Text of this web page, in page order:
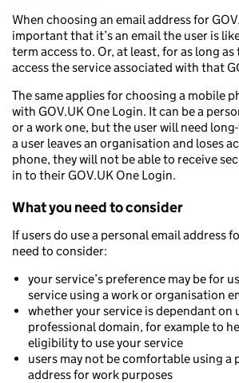
When choosing an email address for
important that it’s an email the user is
term access to. Or, at least, for as long
access the service associated with that
The same applies for choosing a mobile
with GOV.UK One Login. It can be a
or a work one, but the user will need
a user leaves an organisation and loses
phone, they will not be able to receive
in to their GOV.UK One Login.
What you need to consider
If users do use a personal email address
need to consider:
your service’s preference may be for
service using a work or organisation
whether your service is dependant on
professional domain, for example to
eligibility to use your service
users may not be comfortable using a
address for work purposes